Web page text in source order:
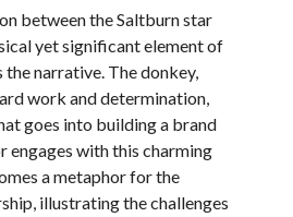
between the Saltburn star
yet significant element of
the narrative. The donkey,
work and determination,
goes into building a brand
engages with this charming
a metaphor for the
illustrating the challenges